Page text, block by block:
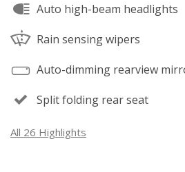
Auto high-beam headlights
Rain sensing wipers
Auto-dimming rearview
Split folding rear seat
All 26 Highlights